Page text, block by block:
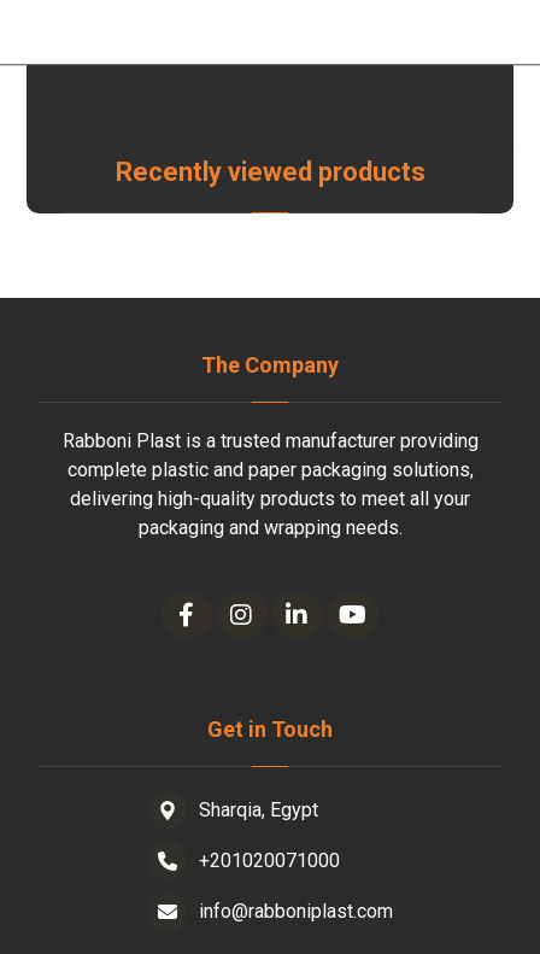
Recently viewed products
The Company
Rabboni Plast is a trusted manufacturer providing
complete plastic and paper packaging solutions,
delivering high-quality products to meet all your
packaging and wrapping needs.
Get in Touch
Sharqia, Egypt
+201020071000
info@rabboniplast.com